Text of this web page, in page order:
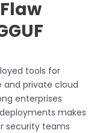
tools for
and private cloud
enterprises
makes
security teams